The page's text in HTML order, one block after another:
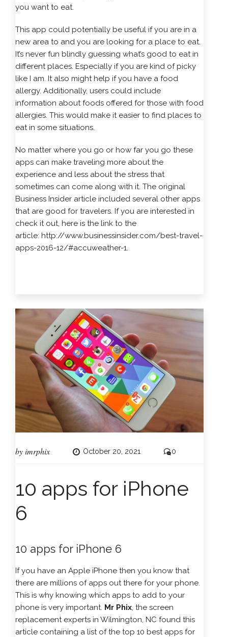
you want to eat.
This app could potentially be useful if you are in a
new area to and you are looking for a place to eat.
It’s never fun blindly guessing what’s good to eat in
different places. Especially if you are kind of picky
like I am. It also might help if you have a food
allergy. Additionally, users could include
information about foods offered for those with food
allergies. This would make it easier to find places to
eat in some situations.
No matter where you go or how far you go these
apps can make traveling more about the
experience and less about the stress that
sometimes can come along with it. The original
Business Insider article included several other apps
that are good for travelers. If you are interested in
check it out, here is the link to the
article: http://www.businessinsider.com/best-travel-
apps-2016-12/#accuweather-1.
byimrphix October 20, 2021 0
10 apps for iPhone
6
10 apps for iPhone 6
If you have an Apple iPhone then you know that
there are millions of apps out there for your phone.
This is why knowing which apps to add to your
phone is very important. Mr Phix, the screen
replacement experts in Wilmington, NC found this
article containing a list of the top 10 best apps for